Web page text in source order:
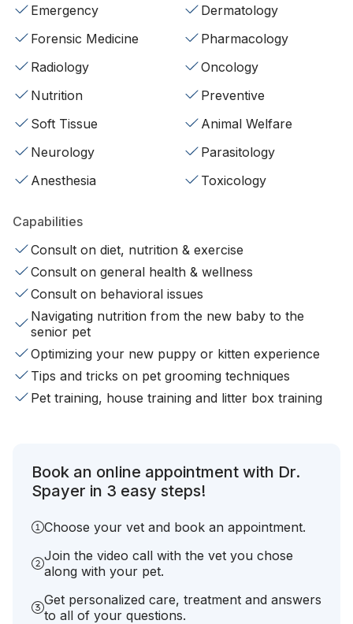
Emergency
Dermatology
Forensic Medicine
Pharmacology
Radiology
Oncology
Nutrition
Preventive
Soft Tissue
Animal Welfare
Neurology
Parasitology
Anesthesia
Toxicology
Capabilities
Consult on diet, nutrition & exercise
Consult on general health & wellness
Consult on behavioral issues
Navigating nutrition from the new baby to the
senior pet
Optimizing your new puppy or kitten experience
Tips and tricks on pet grooming techniques
Pet training, house training and litter box training
Book an online appointment with Dr.
Spayer in 3 easy steps!
Choose your vet and book an appointment.
Join the video call with the vet you chose
along with your pet.
Get personalized care, treatment and answers
to all of your questions.